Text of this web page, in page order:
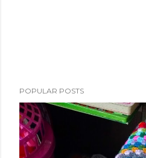
POPULAR POSTS